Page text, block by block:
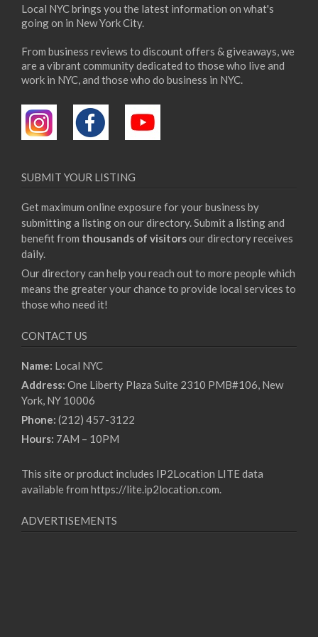
Local NYC brings you the latest information on what's
going on in New York City.
From business reviews to discount offers & giveaways, we
are a vibrant community dedicated to those who live and
work in NYC, and those who do business in NYC.
SUBMIT YOUR LISTING
Get maximum online exposure for your business by
submitting a listing on our directory. Submit a listing and
benefit from thousands of visitorsour directory receives
daily.
Our directory can help you reach out to more people which
means the greater your chance to provide local services to
those who need it!
CONTACT US
Name: Local NYC
Address: One Liberty Plaza Suite 2310 PMB#106, New
York, NY 10006
Phone: (212) 457-3122
Hours: 7AM – 10PM
This site or product includes IP2Location LITE data
available from https://lite.ip2location.com.
ADVERTISEMENTS